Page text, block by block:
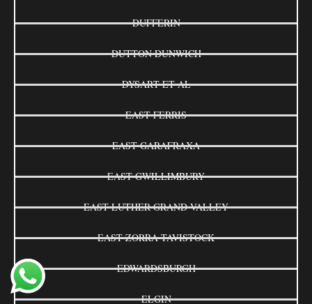
DUFFERIN
DUTTON DUNWICH
DYSART ET AL
EAST FERRIS
EAST GARAFRAXA
EAST GWILLIMBURY
EAST LUTHER GRAND VALLEY
EAST ZORRA-TAVISTOCK
EDWARDSBURGH
ELGIN